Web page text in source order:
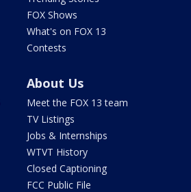
FOX Shows
What's on FOX 13
Contests
About Us
Meet the FOX 13 team
TV Listings
Jobs & Internships
WTVT History
Closed Captioning
FCC Public File